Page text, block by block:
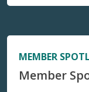
MEMBER
Member